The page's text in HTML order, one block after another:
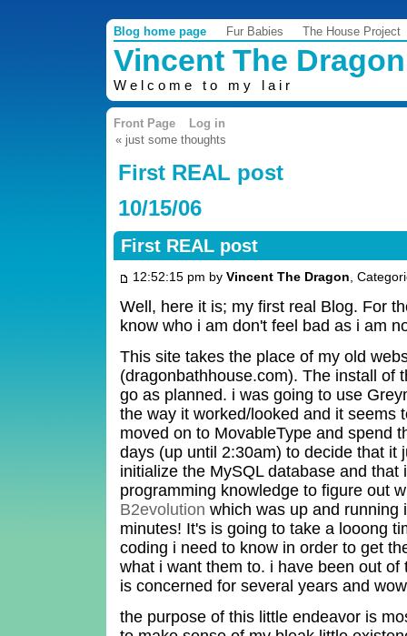
Blog home page Fur Babies The House Project
Vincent The Dragon
Welcome to my lair
Front Page
Log in
« just some thoughts
First REAL post
10/15/06
First REAL post
12:52:15 pm by Vincent The Dragon,
Well, here it is; my first real Blog. For
know who i am don't feel bad as i am
This site takes the place of my old
(dragonbathhouse.com). The install of
go as planned. i was going to use
the way it worked/looked and it seems
moved on to MovableType and spend
days (up until 2:30am) to decide that it
initialize the MySQL database and that
programming knowledge to figure out
B2evolution which was up and running
minutes! It's is going to take a looong
coding i need to know in order to get
what i want them to. i have been out of
is concerned for several years and
the purpose of this little endeavor is